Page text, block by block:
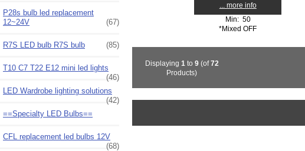
P28s bulb led replacement
12~24V
(67)
R7S LED bulb R7S bulb (85)
T10 C7 T22 E12 mini led lights
(46)
LED Wardrobe lighting solutions
(42)
==Specialty LED Bulbs==
CFL replacement led bulbs 12V
(68)
... more info
Min: 50
*Mixed OFF
Displaying 1 to 9(of72
Products)